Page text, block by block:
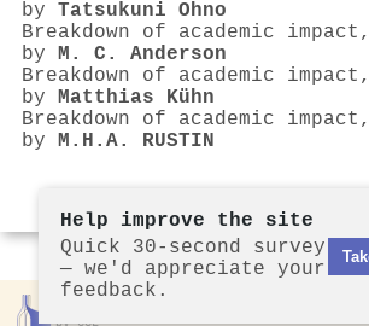
by Tatsukuni Ohno
Breakdown of academic
by M. C. Anderson
Breakdown of academic
by Matthias Kühn
Breakdown of academic
by M.H.A. RUSTIN
by CCL
Help improve the site
Quick 30-second survey
— we'd appreciate your
feedback.